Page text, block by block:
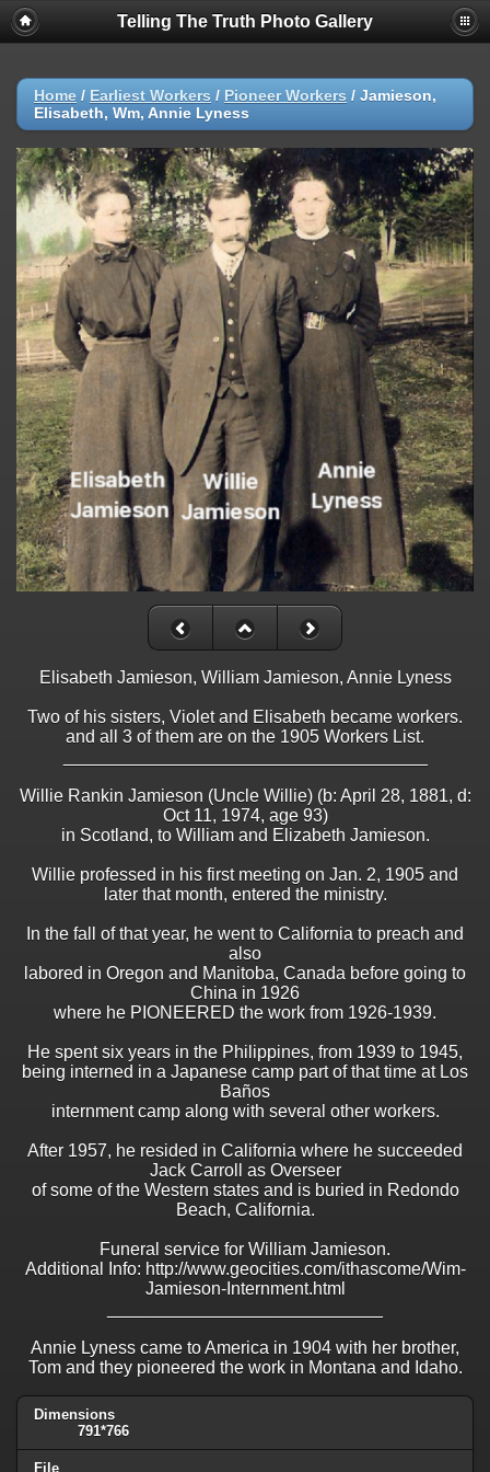
Telling The Truth Photo Gallery
Home / Earliest Workers / Pioneer Workers / Jamieson,
Elisabeth, Wm, Annie Lyness
Elisabeth Jamieson, William Jamieson, Annie Lyness
Two of his sisters, Violet and Elisabeth became workers.
and all 3 of them are on the 1905 Workers List.
Willie Rankin Jamieson (Uncle Willie) (b: April 28, 1881, d:
Oct 11, 1974, age 93)
in Scotland, to William and Elizabeth Jamieson.
Willie professed in his first meeting on Jan. 2, 1905 and
later that month, entered the ministry.
In the fall of that year, he went to California to preach and
also
labored in Oregon and Manitoba, Canada before going to
China in 1926
where he PIONEERED the work from 1926-1939.
He spent six years in the Philippines, from 1939 to 1945,
being interned in a Japanese camp part of that time at Los
Baños
internment camp along with several other workers.
After 1957, he resided in California where he succeeded
Jack Carroll as Overseer
of some of the Western states and is buried in Redondo
Beach, California.
Funeral service for William Jamieson.
Additional Info: http://www.geocities.com/ithascome/Wim-
Jamieson-Internment.html
Annie Lyness came to America in 1904 with her brother,
Tom and they pioneered the work in Montana and Idaho.
Dimensions
791*766
File